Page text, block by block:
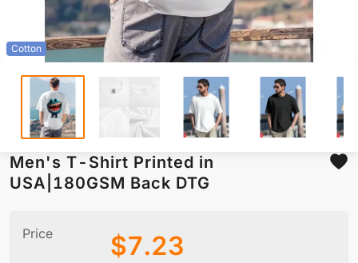
Cotton
Men's T-Shirt Printed in
USA|180GSM Back DTG
Price $7.23